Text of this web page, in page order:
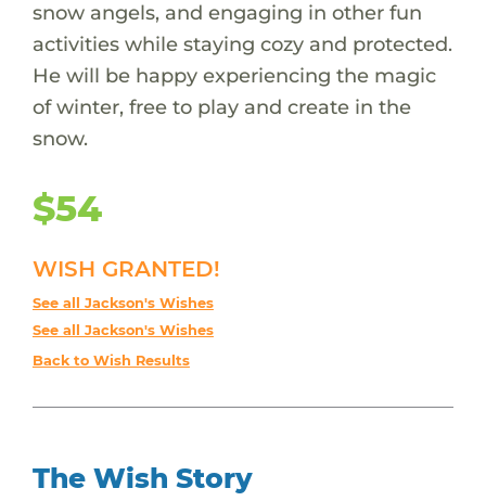
snow angels, and engaging in other fun
activities while staying cozy and protected.
He will be happy experiencing the magic
of winter, free to play and create in the
snow.
$54
WISH GRANTED!
See all Jackson's Wishes
See all Jackson's Wishes
Back to Wish Results
The Wish Story